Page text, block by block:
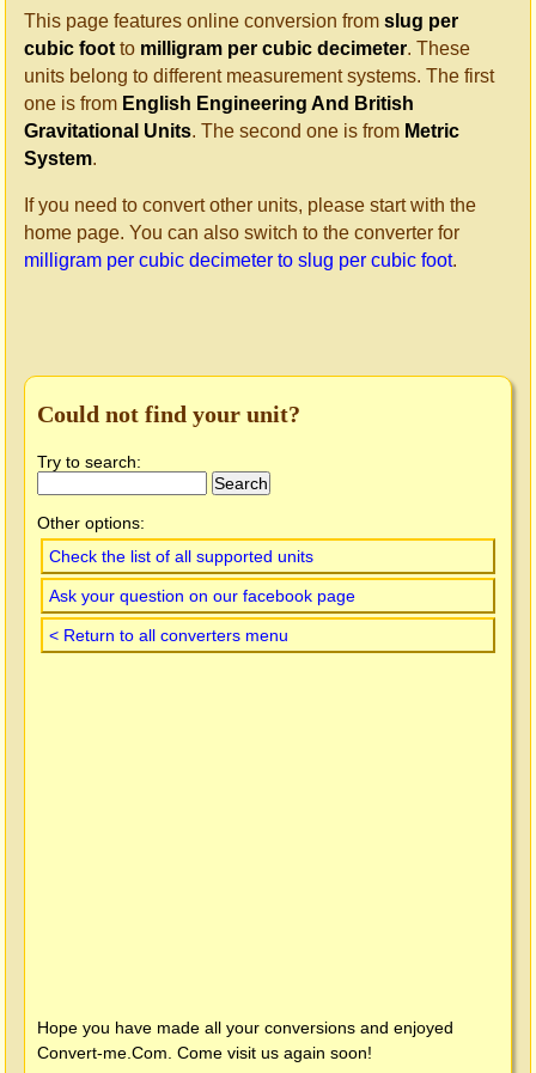
This page features online conversion from slug per
cubic foot to milligram per cubic decimeter. These
units belong to different measurement systems. The first
one is from English Engineering And British
Gravitational Units. The second one is from Metric
System.
If you need to convert other units, please start with the
home page. You can also switch to the converter for
milligram per cubic decimeter to slug per cubic foot.
Could not find your unit?
Try to search:
Other options:
Check the list of all supported units
Ask your question on our facebook page
< Return to all converters menu
Hope you have made all your conversions and enjoyed
Convert-me.Com . Come visit us again soon!